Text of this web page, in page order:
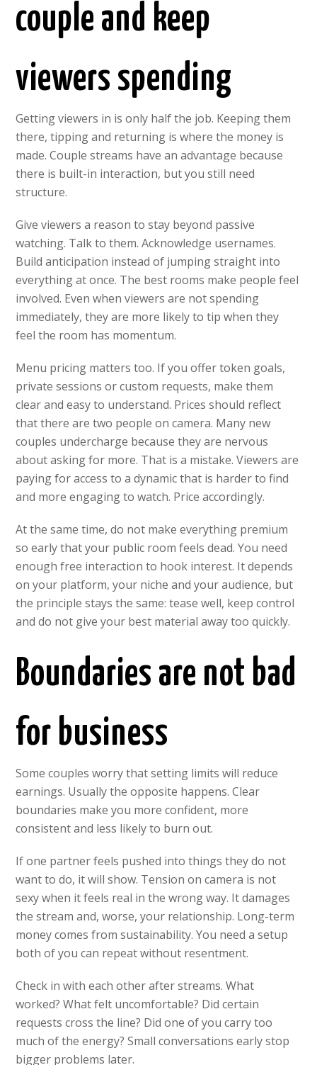
couple and keep
viewers spending
Getting viewers in is only half the job. Keeping them
there, tipping and returning is where the money is
made. Couple streams have an advantage because
there is built-in interaction, but you still need
structure.
Give viewers a reason to stay beyond passive
watching. Talk to them. Acknowledge usernames.
Build anticipation instead of jumping straight into
everything at once. The best rooms make people feel
involved. Even when viewers are not spending
immediately, they are more likely to tip when they
feel the room has momentum.
Menu pricing matters too. If you offer token goals,
private sessions or custom requests, make them
clear and easy to understand. Prices should reflect
that there are two people on camera. Many new
couples undercharge because they are nervous
about asking for more. That is a mistake. Viewers are
paying for access to a dynamic that is harder to find
and more engaging to watch. Price accordingly.
At the same time, do not make everything premium
so early that your public room feels dead. You need
enough free interaction to hook interest. It depends
on your platform, your niche and your audience, but
the principle stays the same: tease well, keep control
and do not give your best material away too quickly.
Boundaries are not bad
for business
Some couples worry that setting limits will reduce
earnings. Usually the opposite happens. Clear
boundaries make you more confident, more
consistent and less likely to burn out.
If one partner feels pushed into things they do not
want to do, it will show. Tension on camera is not
sexy when it feels real in the wrong way. It damages
the stream and, worse, your relationship. Long-term
money comes from sustainability. You need a setup
both of you can repeat without resentment.
Check in with each other after streams. What
worked? What felt uncomfortable? Did certain
requests cross the line? Did one of you carry too
much of the energy? Small conversations early stop
bigger problems later.